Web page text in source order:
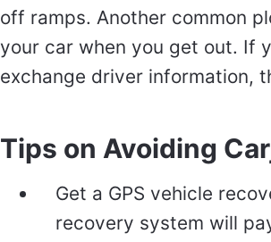
off ramps. Another common
your car when you get out. If
exchange driver information,
Tips on Avoiding
Get a GPS vehicle
recovery system will